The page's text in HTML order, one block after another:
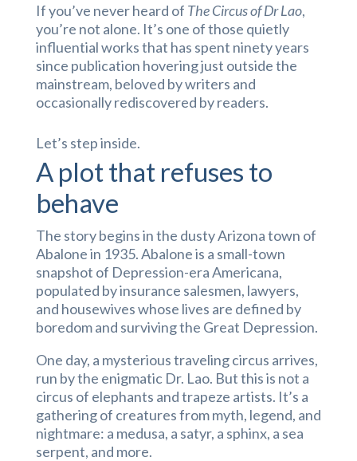
If you’ve never heard of The Circus of Dr Lao,
you’re not alone. It’s one of those quietly
influential works that has spent ninety years
since publication hovering just outside the
mainstream, beloved by writers and
occasionally rediscovered by readers.
Let’s step inside.
A plot that refuses to
behave
The story begins in the dusty Arizona town of
Abalone in 1935. Abalone is a small-town
snapshot of Depression-era Americana,
populated by insurance salesmen, lawyers,
and housewives whose lives are defined by
boredom and surviving the Great Depression.
One day, a mysterious traveling circus arrives,
run by the enigmatic Dr. Lao. But this is not a
circus of elephants and trapeze artists. It’s a
gathering of creatures from myth, legend, and
nightmare: a medusa, a satyr, a sphinx, a sea
serpent, and more.